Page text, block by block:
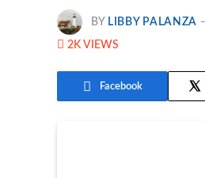
BY LIBBY PALANZA
2K VIEWS
Facebook